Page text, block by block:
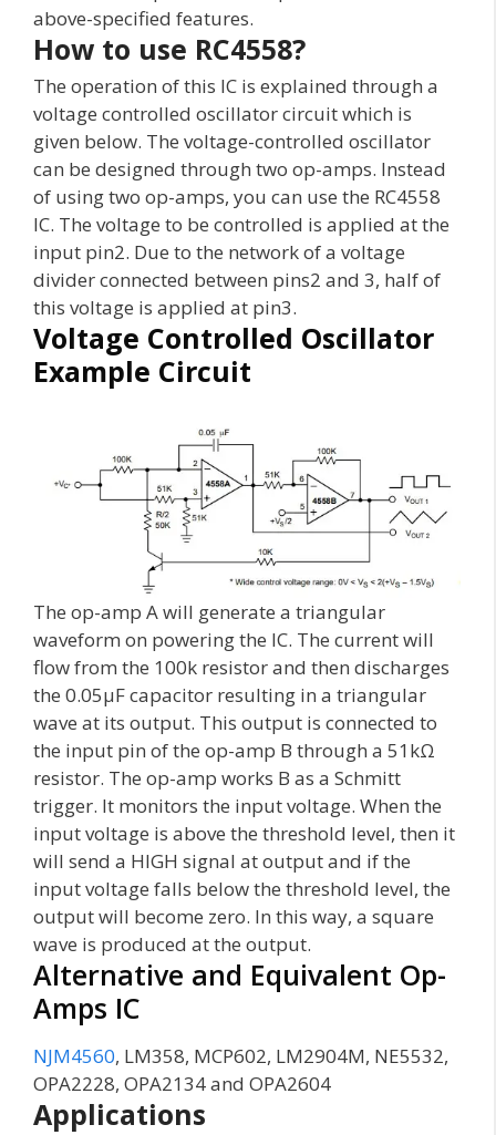
above-specified features.
How to use RC4558?
The operation of this IC is explained through a
voltage controlled oscillator circuit which is
given below. The voltage-controlled oscillator
can be designed through two op-amps. Instead
of using two op-amps, you can use the RC4558
IC. The voltage to be controlled is applied at the
input pin2. Due to the network of a voltage
divider connected between pins2 and 3, half of
this voltage is applied at pin3.
Voltage Controlled Oscillator
Example Circuit
The op-amp A will generate a triangular
waveform on powering the IC. The current will
flow from the 100k resistor and then discharges
the 0.05µF capacitor resulting in a triangular
wave at its output. This output is connected to
the input pin of the op-amp B through a 51kΩ
resistor. The op-amp works B as a Schmitt
trigger. It monitors the input voltage. When the
input voltage is above the threshold level, then it
will send a HIGH signal at output and if the
input voltage falls below the threshold level, the
output will become zero. In this way, a square
wave is produced at the output.
Alternative and Equivalent Op-
Amps IC
NJM4560, LM358, MCP602, LM2904M, NE5532,
OPA2228, OPA2134 and OPA2604
Applications